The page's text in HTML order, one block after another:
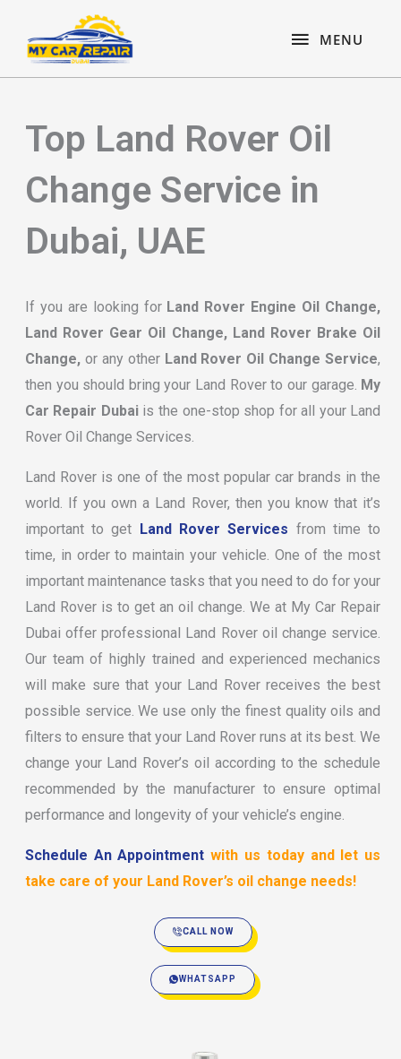
content
MENU
MENU
Top Land Rover Oil
Change Service in
Dubai, UAE
If you are looking for Land Rover Engine Oil Change,
Land Rover Gear Oil Change, Land Rover Brake Oil
Change,or any other Land Rover Oil Change Service,
then you should bring your Land Rover to our garage. My
Car Repair Dubaiis the one-stop shop for all your Land
Rover Oil Change Services.
Land Rover is one of the most popular car brands in the
world. If you own a Land Rover, then you know that it’s
important to get
Land Rover Services from time to
time, in order to maintain your vehicle. One of the most
important maintenance tasks that you need to do for your
Land Rover is to get an oil change. We at My Car Repair
Dubai offer professional Land Rover oil change service.
Our team of highly trained and experienced mechanics
will make sure that your Land Rover receives the best
possible service. We use only the finest quality oils and
filters to ensure that your Land Rover runs at its best. We
change your Land Rover’s oil according to the schedule
recommended by the manufacturer to ensure optimal
performance and longevity of your vehicle’s engine.
Schedule An Appointment with us today and let us
take care of your Land Rover’s oil change needs!
CALL NOW
WHATSAPP